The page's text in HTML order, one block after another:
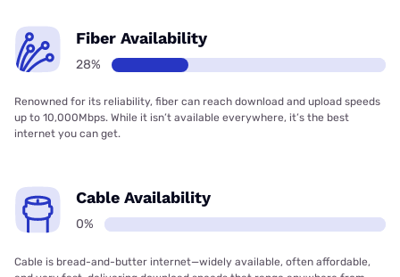
Fiber Availability
28%
Renowned for its reliability, fiber can reach download and upload speeds
up to 10,000Mbps. While it isn’t available everywhere, it’s the best
internet you can get.
Cable Availability
0%
Cable is bread-and-butter internet—widely available, often affordable,